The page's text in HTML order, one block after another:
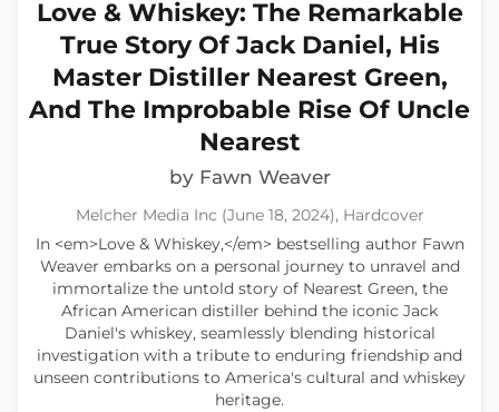
Love & Whiskey: The Remarkable
True Story Of Jack Daniel, His
Master Distiller Nearest Green,
And The Improbable Rise Of Uncle
Nearest
by Fawn Weaver
Melcher Media Inc (June 18, 2024), Hardcover
In <em>Love & Whiskey,</em> bestselling author Fawn
Weaver embarks on a personal journey to unravel and
immortalize the untold story of Nearest Green, the
African American distiller behind the iconic Jack
Daniel's whiskey, seamlessly blending historical
investigation with a tribute to enduring friendship and
unseen contributions to America's cultural and whiskey
heritage.